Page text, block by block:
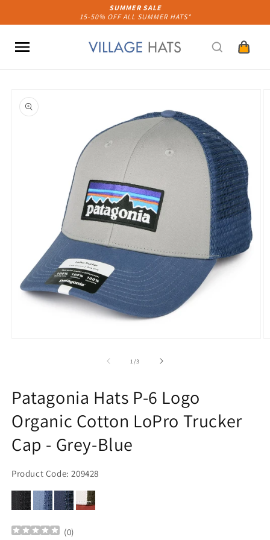
SUMMER SALE
15-50% OFF ALL SUMMER HATS*
Cart
product
information
1 /of
3
Patagonia Hats P-6 Logo
Organic Cotton LoPro Trucker
Cap - Grey-Blue
Product Code: 209428
(0)